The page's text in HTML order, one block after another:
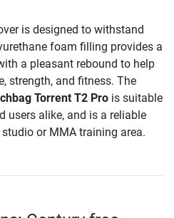
is designed to withstand
foam filling provides a
a pleasant rebound to help
strength, and fitness. The
Torrent T2 Pro is suitable
users alike, and is a reliable
or MMA training area.